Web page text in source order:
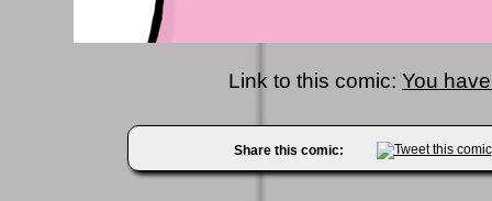
Link to this comic: You
Share this comic: